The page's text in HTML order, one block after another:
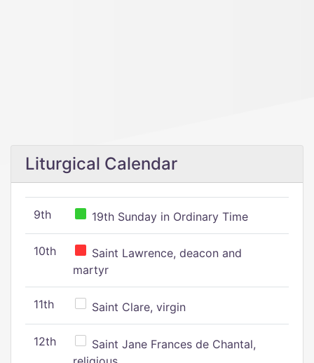
Liturgical Calendar
9th 19th Sunday in Ordinary Time
10th
Saint Lawrence, deacon and
martyr
11th Saint Clare, virgin
12th
Saint Jane Frances de Chantal,